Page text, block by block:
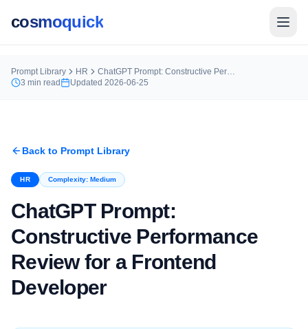
cosmoquick
Prompt Library HR
ChatGPT Prompt: Constructive Performance Review for a Frontend Developer
3 min read Updated 2026-06-25
Back to Prompt Library
HR Complexity: Medium
ChatGPT Prompt:
Constructive Performance
Review for a Frontend
Developer